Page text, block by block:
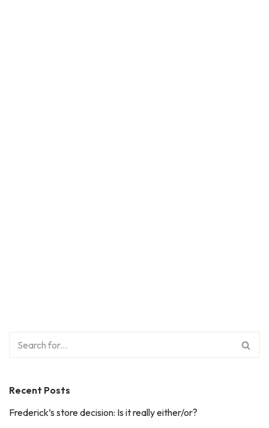
Recent Posts
Frederick’s store decision: Is it really either/or?